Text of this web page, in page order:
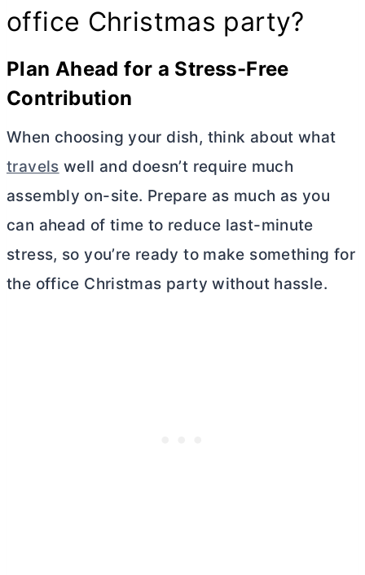
office Christmas party?
Plan Ahead for a Stress-Free
Contribution
When choosing your dish, think about what
travels well and doesn’t require much
assembly on-site. Prepare as much as you
can ahead of time to reduce last-minute
stress, so you’re ready to make something for
the office Christmas party without hassle.